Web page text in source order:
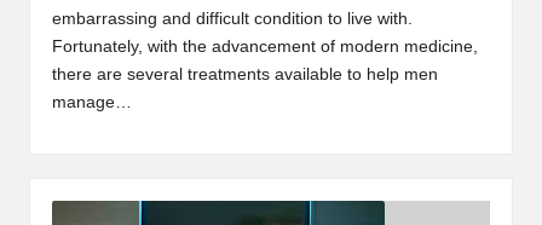
embarrassing and difficult condition to live with.
Fortunately, with the advancement of modern medicine,
there are several treatments available to help men
manage…